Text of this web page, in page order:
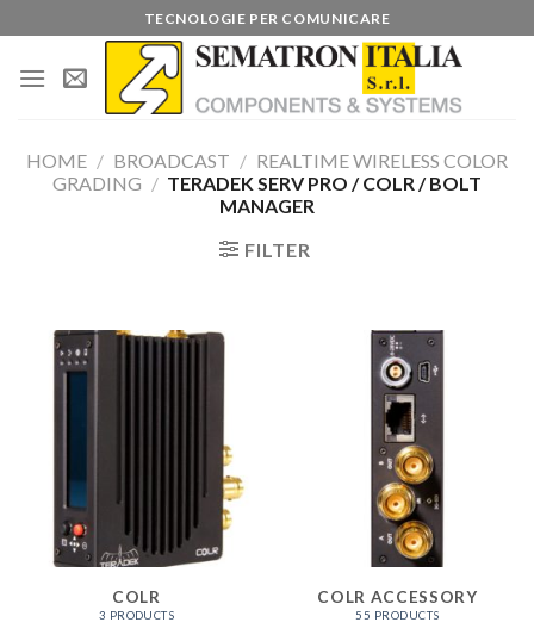
to
content
TECNOLOGIE PER COMUNICARE
HOME / BROADCAST / REALTIME WIRELESS COLOR
GRADING / TERADEK SERV PRO / COLR / BOLT
MANAGER
FILTER
COLR
3 PRODUCTS
COLR ACCESSORY
55 PRODUCTS